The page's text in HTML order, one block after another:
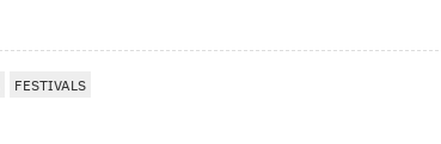
FESTIVALS